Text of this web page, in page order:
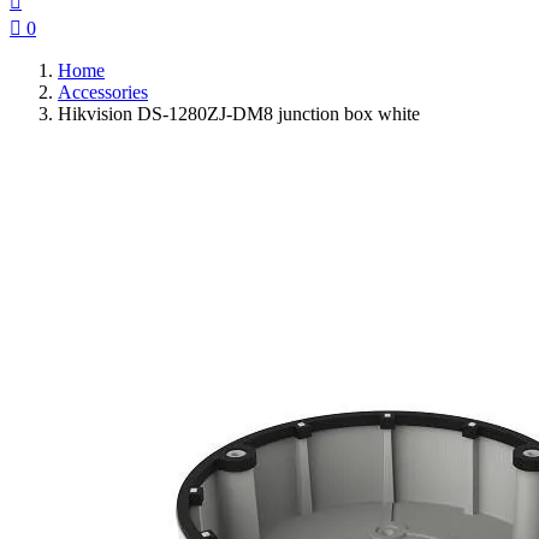
 0
Home
Accessories
Hikvision DS-1280ZJ-DM8 junction box white